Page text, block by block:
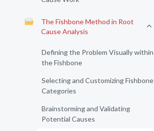
The Fishbone Method in Root
Cause Analysis
Defining the Problem Visually within
the Fishbone
Selecting and Customizing Fishbone
Categories
Brainstorming and Validating
Potential Causes